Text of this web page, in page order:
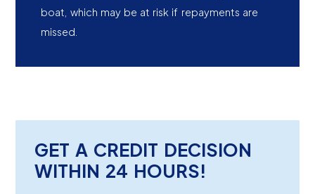
boat, which may be at risk if repayments are
missed.
GET A CREDIT DECISION
WITHIN 24 HOURS!